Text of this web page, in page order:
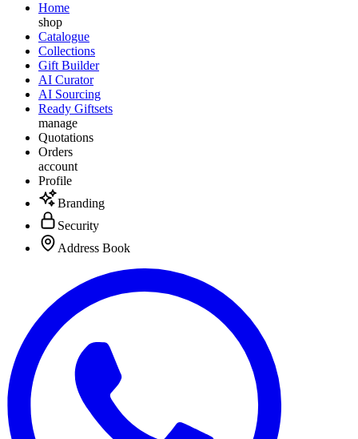
Home
shop
Catalogue
Collections
Gift Builder
AI Curator
AI Sourcing
Ready Giftsets
manage
Quotations
Orders
account
Profile
Branding
Security
Address Book